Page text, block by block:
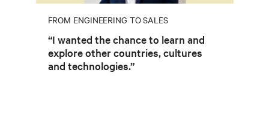
FROM ENGINEERING TO SALES
“I wanted the chance to learn and
explore other countries, cultures
and technologies.”